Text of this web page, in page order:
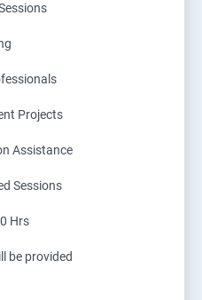
Projects
Assistance
Sessions
Hrs
be provided